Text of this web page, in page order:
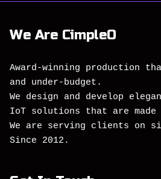
We Are CimpleO
Award-winning production
and under-budget.
We design and develop
IoT solutions that are
We are serving clients on
Since 2012.